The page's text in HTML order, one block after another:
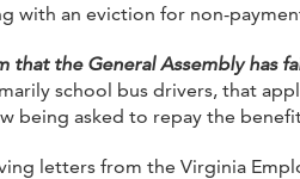
with an eviction for non-
that the General Assembly has
school bus drivers, that
being asked to repay the
letters from the Virginia